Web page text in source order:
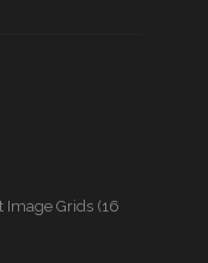
Grids (16